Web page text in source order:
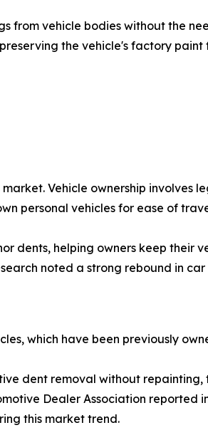
from vehicle bodies without the
the vehicle's factory paint
Vehicle ownership involves
personal vehicles for ease of
dents, helping owners keep their
noted a strong rebound in car
which have been previously
dent removal without repainting,
Dealer Association reported
this market trend.